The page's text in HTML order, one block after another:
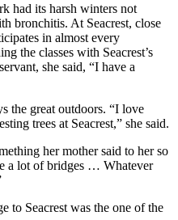
had its harsh winters not
bronchitis. At Seacrest, close
in almost every
the classes with Seacrest’s
she said, “I have a
the great outdoors. “I love
trees at Seacrest,” she said.
her mother said to her so
a lot of bridges … Whatever
to Seacrest was the one of the